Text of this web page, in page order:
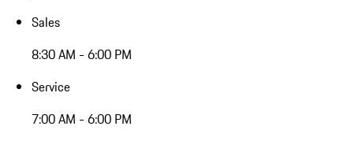
Sales
8:30 AM - 6:00 PM
Service
7:00 AM - 6:00 PM